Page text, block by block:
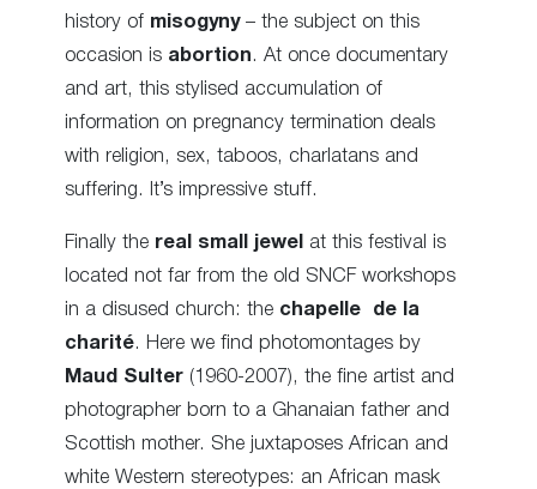
history of misogyny– the subject on this
occasion is abortion. At once documentary
and art, this stylised accumulation of
information on pregnancy termination deals
with religion, sex, taboos, charlatans and
suffering. It’s impressive stuff.
Finally the real small jewel
at this festival is
located not far from the old SNCF workshops
in a disused church: the chapelle de la
charité. Here we find photomontages by
Maud Sulter (1960-2007), the fine artist and
photographer born to a Ghanaian father and
Scottish mother. She juxtaposes African and
white Western stereotypes: an African mask